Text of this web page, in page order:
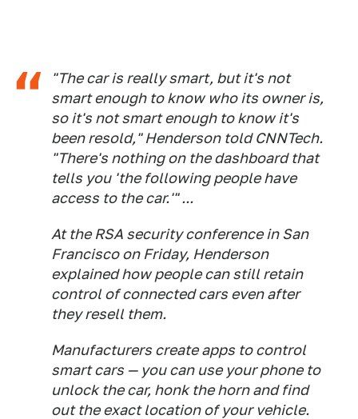
"The car is really smart, but it's not
smart enough to know who its owner is,
so it's not smart enough to know it's
been resold," Henderson told CNNTech.
"There's nothing on the dashboard that
tells you 'the following people have
access to the car.'" ...
At the RSA security conference in San
Francisco on Friday, Henderson
explained how people can still retain
control of connected cars even after
they resell them.
Manufacturers create apps to control
smart cars — you can use your phone to
unlock the car, honk the horn and find
out the exact location of your vehicle.